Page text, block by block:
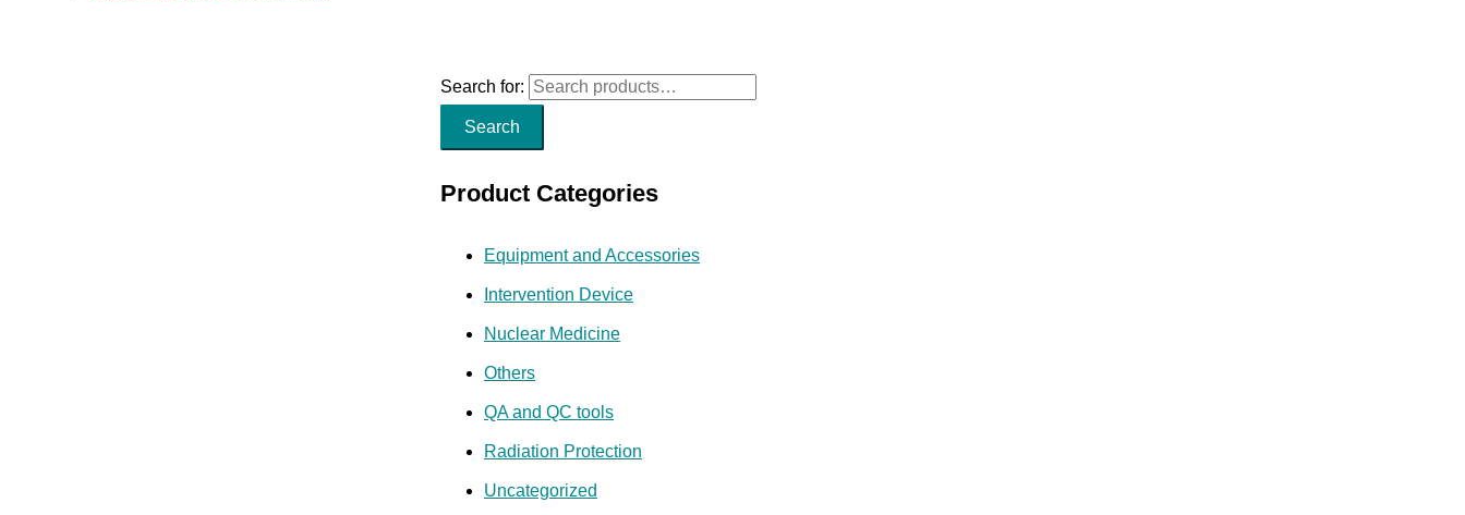
Search for:
Search
Product Categories
Equipment and Accessories
Intervention Device
Nuclear Medicine
Others
QA and QC tools
Radiation Protection
Uncategorized